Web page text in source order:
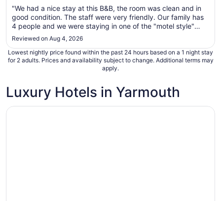
to
Sep
8
"We had a nice stay at this B&B, the room was clean and in
good condition. The staff were very friendly. Our family has
4 people and we were staying in one of the "motel style"
rooms. The hideaway bed worked just fine, nice to have our
own fridge and a small kitchenette. The breakfast was quite
frankly ..."
Reviewed on Aug 4, 2026
Lowest nightly price found within the past 24 hours based on a 1 night stay
for 2 adults. Prices and availability subject to change. Additional terms may
apply.
Luxury Hotels in Yarmouth
Opens in a new window
Trout Point Lodge of Nova Scotia